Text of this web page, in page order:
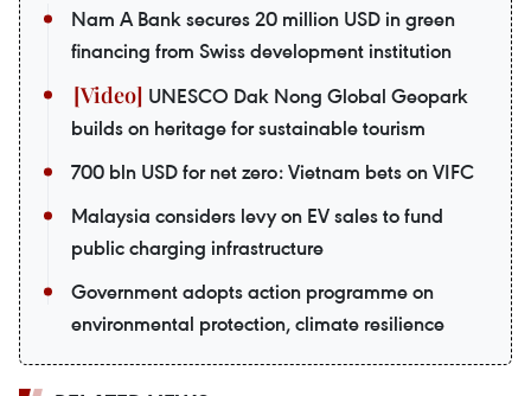
Nam A Bank secures 20 million USD in green
financing from Swiss development institution
UNESCO Dak Nong Global Geopark
builds on heritage for sustainable tourism
700 bln USD for net zero: Vietnam bets on VIFC
Malaysia considers levy on EV sales to fund
public charging infrastructure
Government adopts action programme on
environmental protection, climate resilience